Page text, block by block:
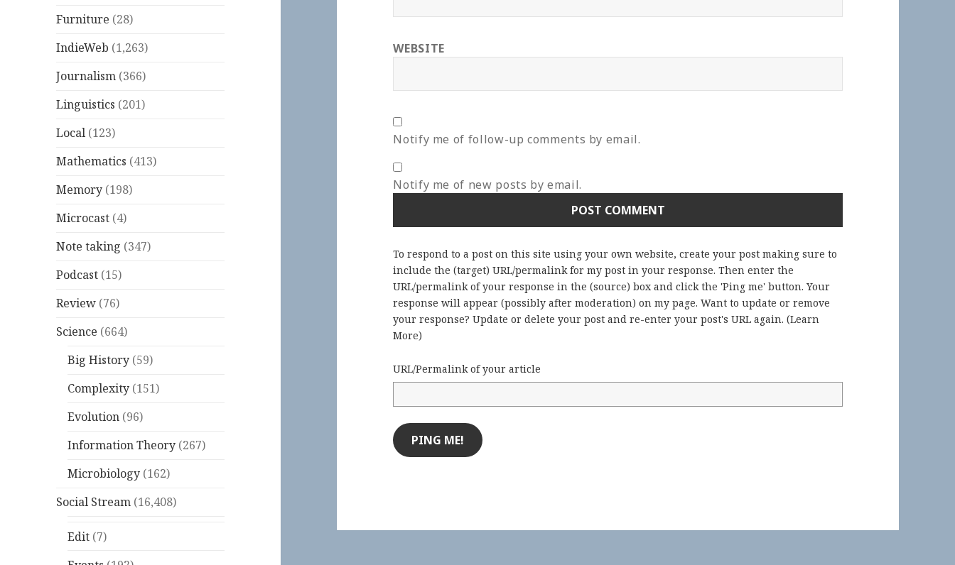
Furniture (28)
IndieWeb (1,263)
Journalism (366)
Linguistics (201)
Local (123)
Mathematics (413)
Memory (198)
Microcast (4)
Note taking (347)
Podcast (15)
Review (76)
Science (664)
Big History (59)
Complexity (151)
Evolution (96)
Information Theory (267)
Microbiology (162)
Social Stream (16,408)
Edit (7)
WEBSITE
Notify me of follow-up comments by email.
Notify me of new posts by email.
To respond to a post on this site using your own website, create your post making sure to
include the (target) URL/permalink for my post in your response. Then enter the
URL/permalink of your response in the (source) box and click the 'Ping me' button. Your
response will appear (possibly after moderation) on my page. Want to update or remove
your response? Update or delete your post and re-enter your post's URL again. (Learn
More)
URL/Permalink of your article